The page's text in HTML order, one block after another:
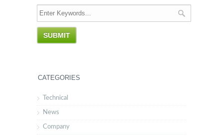
CATEGORIES
Technical
News
Company